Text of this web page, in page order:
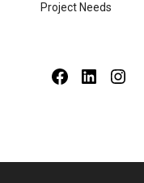
Project Needs
FacebookLinkedIn